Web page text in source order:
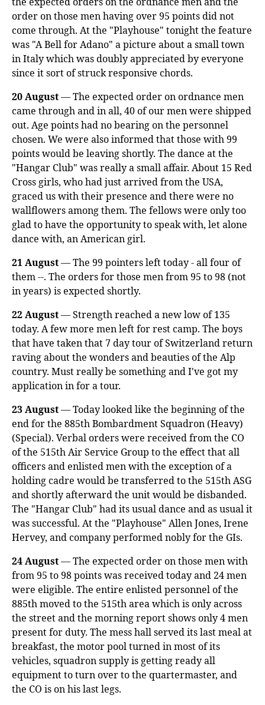
order on those men having over 95 points did not
come through. At the "Playhouse" tonight the feature
was "A Bell for Adano" a picture about a small town
in Italy which was doubly appreciated by everyone
since it sort of struck responsive chords.
20 August— The expected order on ordnance men
came through and in all, 40 of our men were shipped
out. Age points had no bearing on the personnel
chosen. We were also informed that those with 99
points would be leaving shortly. The dance at the
"Hangar Club" was really a small affair. About 15 Red
Cross girls, who had just arrived from the USA,
graced us with their presence and there were no
wallflowers among them. The fellows were only too
glad to have the opportunity to speak with, let alone
dance with, an American girl.
21 August— The 99 pointers left today - all four of
them --. The orders for those men from 95 to 98 (not
in years) is expected shortly.
22 August— Strength reached a new low of 135
today. A few more men left for rest camp. The boys
that have taken that 7 day tour of Switzerland return
raving about the wonders and beauties of the Alp
country. Must really be something and I've got my
application in for a tour.
23 August— Today looked like the beginning of the
end for the 885th Bombardment Squadron (Heavy)
(Special). Verbal orders were received from the CO
of the 515th Air Service Group to the effect that all
officers and enlisted men with the exception of a
holding cadre would be transferred to the 515th ASG
and shortly afterward the unit would be disbanded.
The "Hangar Club" had its usual dance and as usual it
was successful. At the "Playhouse" Allen Jones, Irene
Hervey, and company performed nobly for the GIs.
24 August— The expected order on those men with
from 95 to 98 points was received today and 24 men
were eligible. The entire enlisted personnel of the
885th moved to the 515th area which is only across
the street and the morning report shows only 4 men
present for duty. The mess hall served its last meal at
breakfast, the motor pool turned in most of its
vehicles, squadron supply is getting ready all
equipment to turn over to the quartermaster, and
the CO is on his last legs.